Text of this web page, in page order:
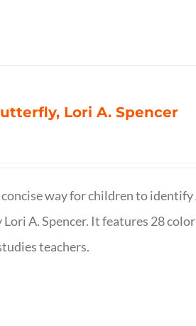
Lori A. Spencer
way for children to identify
A. Spencer. It features 28
teachers.